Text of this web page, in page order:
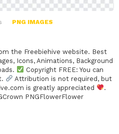
PNG IMAGES
the Freebiehive website. Best
Icons, Animations, Background
Copyright FREE: You can
Attribution is not required, but
is greatly appreciated
.
PNGFlowerFlower